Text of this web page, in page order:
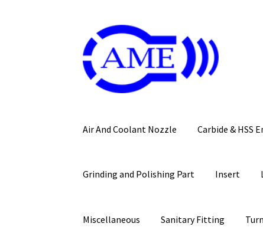
Skip
to
navigation
Skip
to
content
Air And Coolant Nozzle Carbide & HSS
Grinding and Polishing Part Insert
Miscellaneous Sanitary Fitting